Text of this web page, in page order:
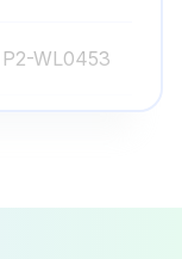
P2-WL0453
P2-306960